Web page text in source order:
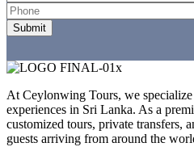
At Ceylonwing Tours, we
experiences in Sri Lanka. As a
customized tours, private transfers,
guests arriving from around the